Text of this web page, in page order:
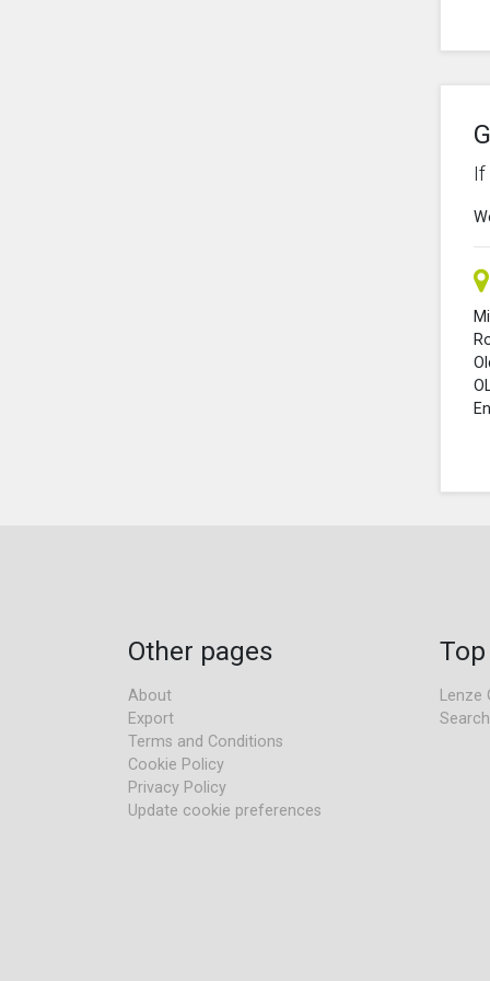
If
Other pages
About
Export
Terms and Conditions
Cookie Policy
Privacy Policy
Update cookie preferences
Lenze